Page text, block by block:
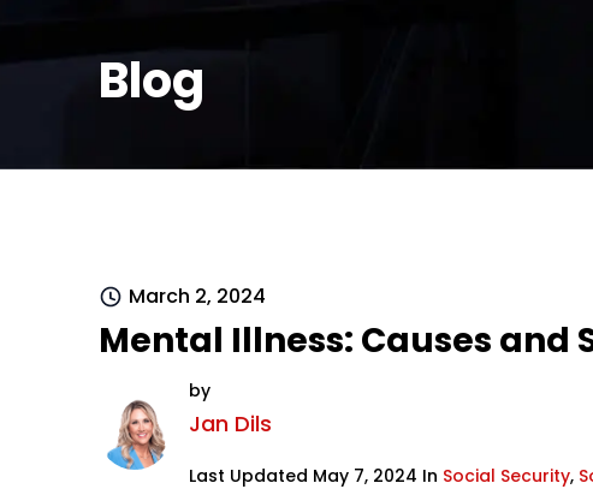
Blog
March 2, 2024
Mental Illness: Causes and
by
Jan Dils
Last Updated May 7, 2024 In Social Security,